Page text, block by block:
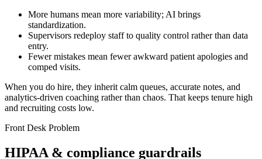
More humans mean more variability; AI brings
standardization.
Supervisors redeploy staff to quality control rather than data
entry.
Fewer mistakes mean fewer awkward patient apologies and
comped visits.
When you do hire, they inherit calm queues, accurate notes, and
analytics-driven coaching rather than chaos. That keeps tenure high
and recruiting costs low.
Front Desk Problem
HIPAA & compliance guardrails